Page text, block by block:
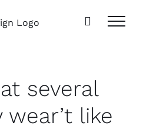
several
like